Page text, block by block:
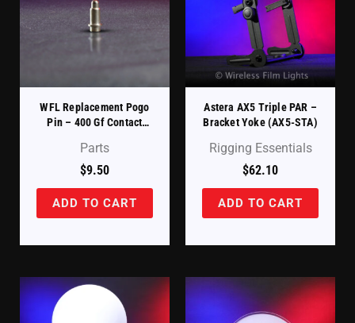
WFL Replacement Pogo
Pin – 400 Gf Contact
Parts
$9.50
ADD TO CART
Astera AX5 Triple PAR –
Bracket Yoke (AX5-STA)
Rigging Essentials
$62.10
ADD TO CART